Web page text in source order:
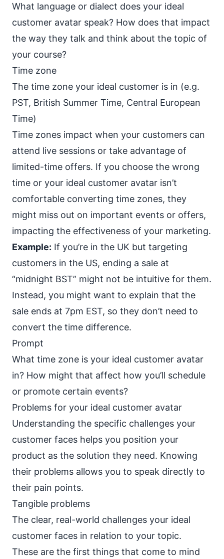
What language or dialect does your ideal
customer avatar speak? How does that impact
the way they talk and think about the topic of
your course?
Time zone
The time zone your ideal customer is in (e.g.
PST, British Summer Time, Central European
Time)
Time zones impact when your customers can
attend live sessions or take advantage of
limited-time offers. If you choose the wrong
time or your ideal customer avatar isn’t
comfortable converting time zones, they
might miss out on important events or offers,
impacting the effectiveness of your marketing.
Example: If you’re in the UK but targeting
customers in the US, ending a sale at
“midnight BST” might not be intuitive for them.
Instead, you might want to explain that the
sale ends at 7pm EST, so they don’t need to
convert the time difference.
Prompt
What time zone is your ideal customer avatar
in? How might that affect how you’ll schedule
or promote certain events?
Problems for your ideal customer avatar
Understanding the specific challenges your
customer faces helps you position your
product as the solution they need. Knowing
their problems allows you to speak directly to
their pain points.
Tangible problems
The clear, real-world challenges your ideal
customer faces in relation to your topic.
These are the first things that come to mind